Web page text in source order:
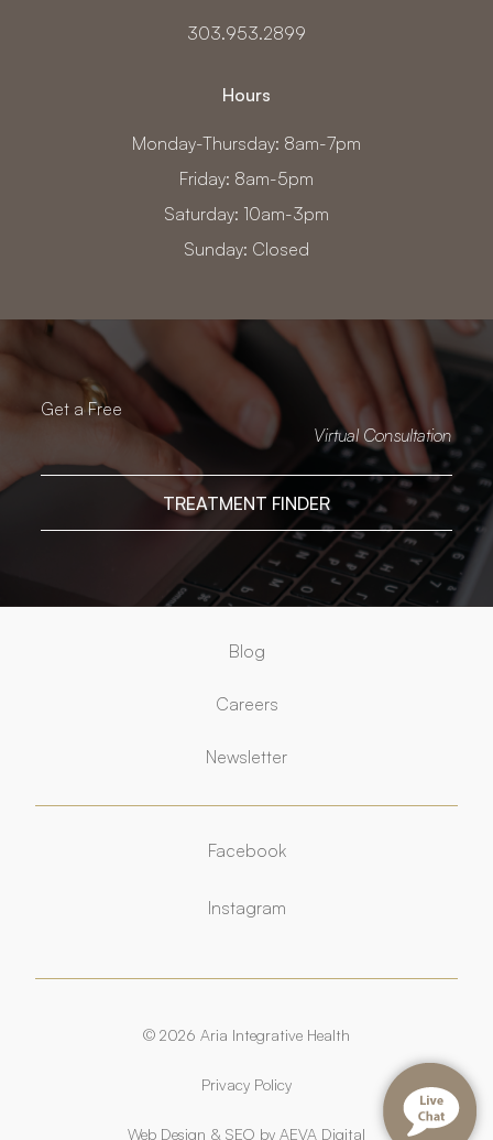
303.953.2899
Hours
Monday-Thursday: 8am-7pm
Friday: 8am-5pm
Saturday: 10am-3pm
Sunday: Closed
Get a Free
Virtual Consultation
TREATMENT FINDER
Blog
Careers
Newsletter
Facebook
Facebook
Instagram
Instagram
© 2026 Aria Integrative Health
Privacy Policy
Web Design & SEO by AEVA Digital